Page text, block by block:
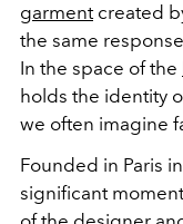
garmentcreated
the same
In the space of the
holds the identity
we often imagine
Founded in Paris
significant